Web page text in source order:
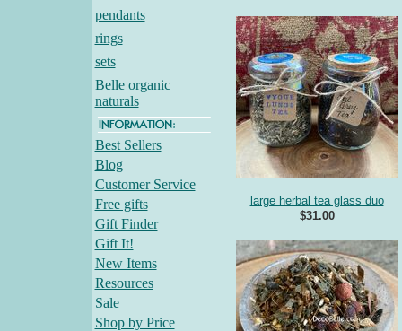
pendants
rings
sets
Belle organic
naturals
Best Sellers
Blog
Customer Service
Free gifts
Gift Finder
Gift It!
New Items
Resources
Sale
Shop by Price
large herbal tea glass duo
$31.00